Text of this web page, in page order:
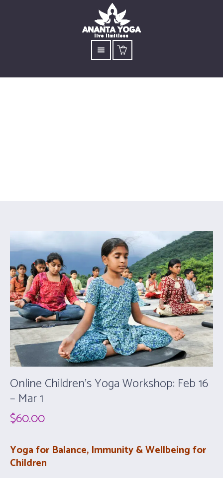
Online Children’s Yoga Workshop: Feb 16
– Mar 1
$60.00
Yogafor Balance, Immunity & Wellbeing for
Children